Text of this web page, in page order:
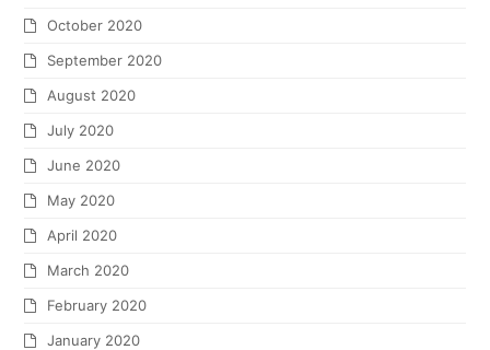
October 2020
September 2020
August 2020
July 2020
June 2020
May 2020
April 2020
March 2020
February 2020
January 2020